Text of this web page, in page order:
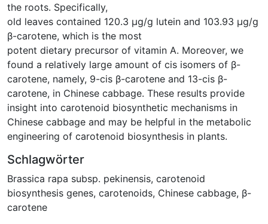
the roots. Specifically,
old leaves contained 120.3 μg/g lutein and 103.93 μg/g
β-carotene, which is the most
potent dietary precursor of vitamin A. Moreover, we
found a relatively large amount of cis isomers of β-
carotene, namely, 9-cis β-carotene and 13-cis β-
carotene, in Chinese cabbage. These results provide
insight into carotenoid biosynthetic mechanisms in
Chinese cabbage and may be helpful in the metabolic
engineering of carotenoid biosynthesis in plants.
Schlagwörter
Brassica rapa subsp. pekinensis, carotenoid
biosynthesis genes, carotenoids, Chinese cabbage, β-
carotene